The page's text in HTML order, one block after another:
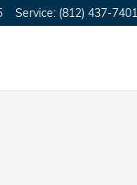
Service: (812) 437-7401